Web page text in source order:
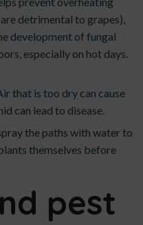
detrimental to grapes),
development of fungal
especially on hot days.
that is too dry can cause
can lead to disease.
the paths with water to
themselves before
pest